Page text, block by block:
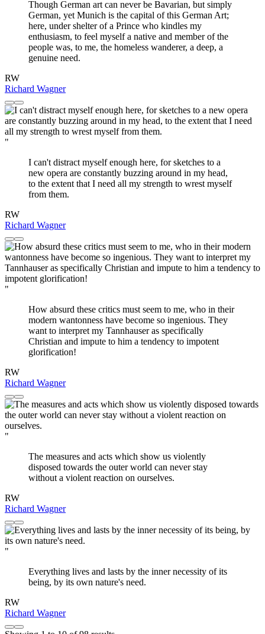
Though German art can never be Bavarian, but simply
German, yet Munich is the capital of this German Art;
here, under shelter of a Prince who kindles my
enthusiasm, to feel myself a native and member of the
people was, to me, the homeless wanderer, a deep, a
genuine need.
RW
Richard Wagner
"
I can't distract myself enough here, for sketches to a
new opera are constantly buzzing around in my head,
to the extent that I need all my strength to wrest myself
from them.
RW
Richard Wagner
"
How absurd these critics must seem to me, who in their
modern wantonness have become so ingenious. They
want to interpret my Tannhauser as specifically
Christian and impute to him a tendency to impotent
glorification!
RW
Richard Wagner
"
The measures and acts which show us violently
disposed towards the outer world can never stay
without a violent reaction on ourselves.
RW
Richard Wagner
"
Everything lives and lasts by the inner necessity of its
being, by its own nature's need.
RW
Richard Wagner